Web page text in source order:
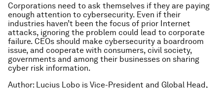
Corporations need to ask themselves if they are paying
enough attention to cybersecurity. Even if their
industries haven’t been the focus of prior Internet
attacks, ignoring the problem could lead to corporate
failure. CEOs should make cybersecurity a boardroom
issue, and cooperate with consumers, civil society,
governments and among their businesses on sharing
cyber risk information.
Author: Lucius Lobo is Vice-President and Global Head,